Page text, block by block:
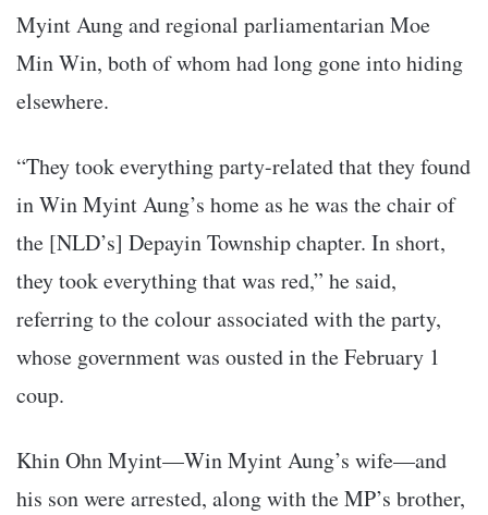
Myint Aung and regional parliamentarian Moe
Min Win, both of whom had long gone into hiding
elsewhere.
“They took everything party-related that they found
in Win Myint Aung’s home as he was the chair of
the [NLD’s] Depayin Township chapter. In short,
they took everything that was red,” he said,
referring to the colour associated with the party,
whose government was ousted in the February 1
coup.
Khin Ohn Myint—Win Myint Aung’s wife—and
his son were arrested, along with the MP’s brother,